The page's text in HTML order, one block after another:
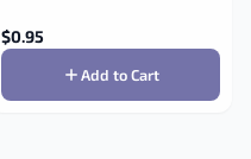
$0.95
Add to Cart